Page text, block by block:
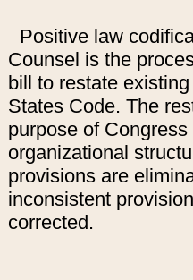
Positive law
Counsel is the
bill to restate
States Code. The
purpose of
organizational
provisions are
inconsistent
corrected.